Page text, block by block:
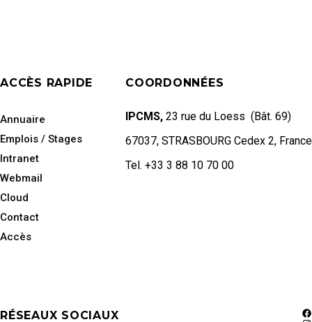
ACCÈS RAPIDE
Annuaire
Emplois / Stages
Intranet
Webmail
Cloud
Contact
Accès
COORDONNÉES
IPCMS, 23 rue du Loess (Bât. 69)
67037, STRASBOURG Cedex 2, France
Tel. +33 3 88 10 70 00
RÉSEAUX SOCIAUX